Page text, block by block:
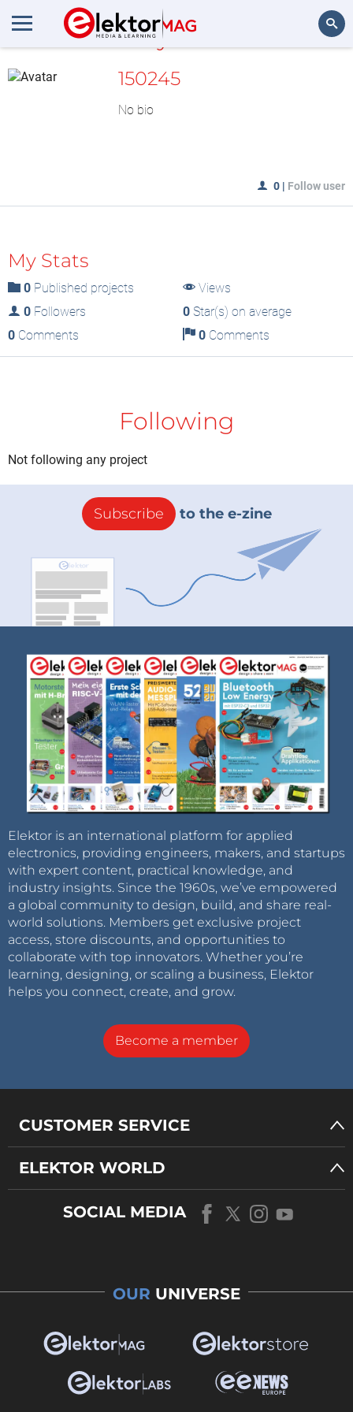
MyLAB
150245
No bio
0 | Follow user
My Stats
0 Published projects
Views
0 Followers 0Star(s) on average
0 Comments 0Comments
Following
Not following any project
Subscribe to the e-zine
Elektor is an international platform for applied
electronics, providing engineers, makers, and startups
with expert content, practical knowledge, and
industry insights. Since the 1960s, we’ve empowered
a global community to design, build, and share real-
world solutions. Members get exclusive project
access, store discounts, and opportunities to
collaborate with top innovators. Whether you’re
learning, designing, or scaling a business, Elektor
helps you connect, create, and grow.
Become a member
CUSTOMER SERVICE
ELEKTOR WORLD
SOCIAL MEDIA
OUR UNIVERSE